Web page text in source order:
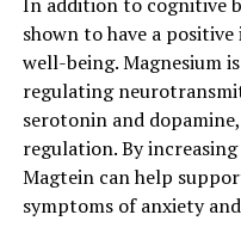
shown to have a
well-being. Magnesium
regulating
serotonin and
regulation. By
Magtein can help
symptoms of anxiety